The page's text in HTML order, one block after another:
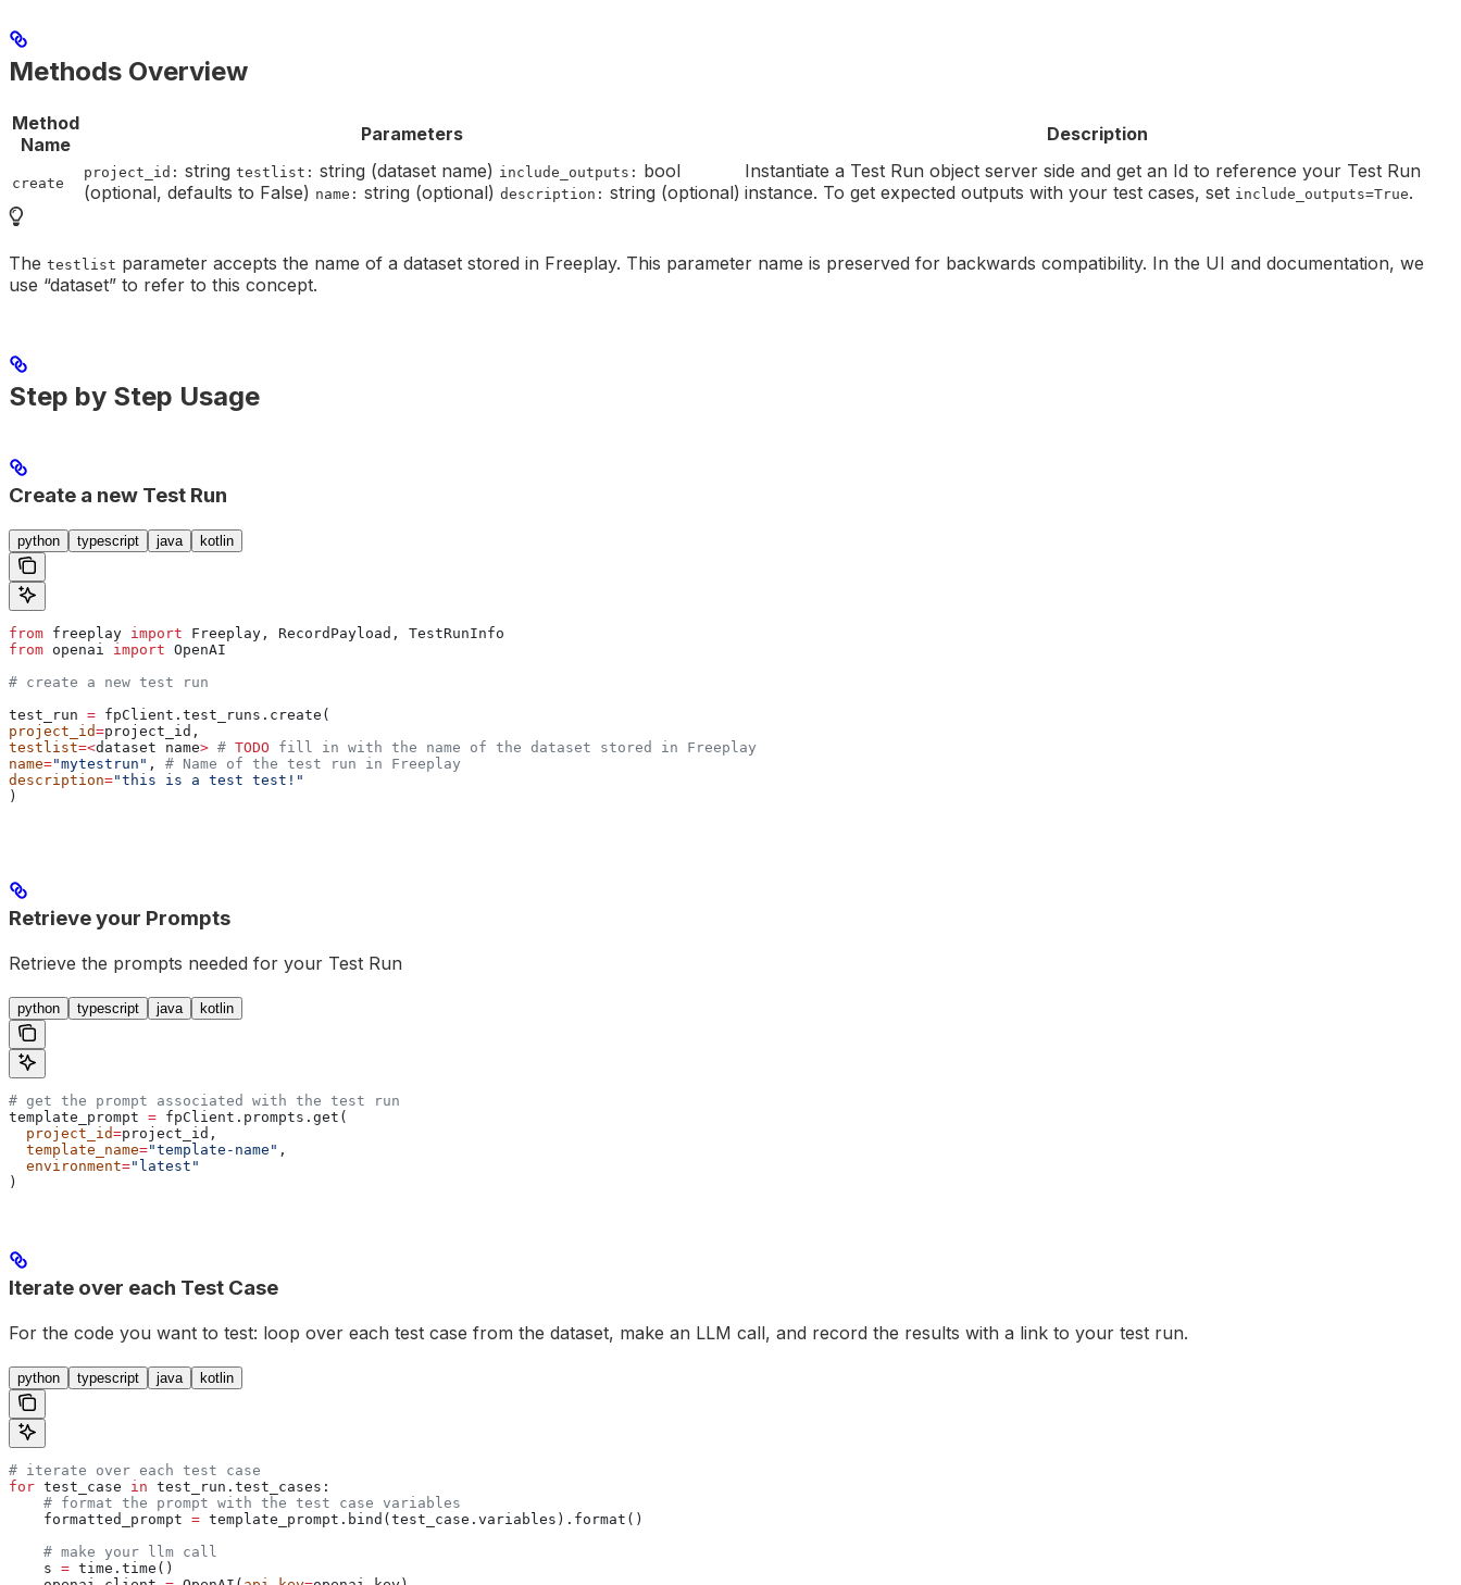
Methods Overview
Method
Name
Parameters Description
create
project_id: string testlist: string (dataset name) include_outputs: bool
(optional, defaults to False) name: string (optional) description: string (optional)
Instantiate a Test Run object server side and get an Id to reference your Test Run
instance. To get expected outputs with your test cases, set include_outputs=True.
The testlist parameter accepts the name of a dataset stored in Freeplay. This parameter name is preserved for backwards compatibility. In the UI and documentation, we
use “dataset” to refer to this concept.
Step by Step Usage
Create a new Test Run
python typescript java kotlin
from freeplay import Freeplay, RecordPayload, TestRunInfo
from openai import OpenAI
# create a new test run
test_run = fpClient.test_runs.create(
project_id=project_id,
testlist=<dataset name> # TODO fill in with the name of the dataset stored in Freeplay
name="mytestrun" , # Name of the test run in Freeplay
description="this is a test test!"
)
Retrieve your Prompts
Retrieve the prompts needed for your Test Run
python typescript java kotlin
# get the prompt associated with the test run
template_prompt = fpClient.prompts.get(
  project_id
=project_id,
  template_name
="template-name" ,
  environment
="latest"
)
Iterate over each Test Case
For the code you want to test: loop over each test case from the dataset, make an LLM call, and record the results with a link to your test run.
python typescript java kotlin
# iterate over each test case
for test_case in test_run.test_cases:
    # format the prompt with the test case variables
    formatted_prompt
= template_prompt.bind(test_case.variables).format()
    # make your llm call
    s
= time.time()